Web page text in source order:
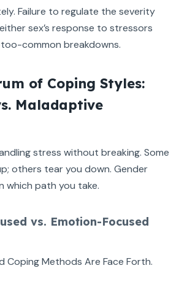
Failure to regulate the severity
sex’s response to stressors
common breakdowns.
of Coping Styles:
Maladaptive
stress without breaking. Some
others tear you down. Gender
which path you take.
vs. Emotion-Focused
Coping Methods Are Face Forth.